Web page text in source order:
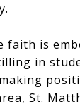
faith is
in
St.